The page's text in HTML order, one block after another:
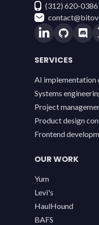
(312) 620-0386
SERVICES
AI implementation
Systems
Project
Product design
Frontend
OUR WORK
Yum
Levi's
HaulHound
BAFS